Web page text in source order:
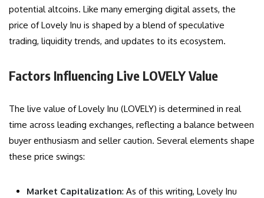
potential altcoins. Like many emerging digital assets, the
price of Lovely Inu is shaped by a blend of speculative
trading, liquidity trends, and updates to its ecosystem.
Factors Influencing Live LOVELY Value
The live value of Lovely Inu (LOVELY) is determined in real
time across leading exchanges, reflecting a balance between
buyer enthusiasm and seller caution. Several elements shape
these price swings:
Market Capitalization: As of this writing, Lovely Inu